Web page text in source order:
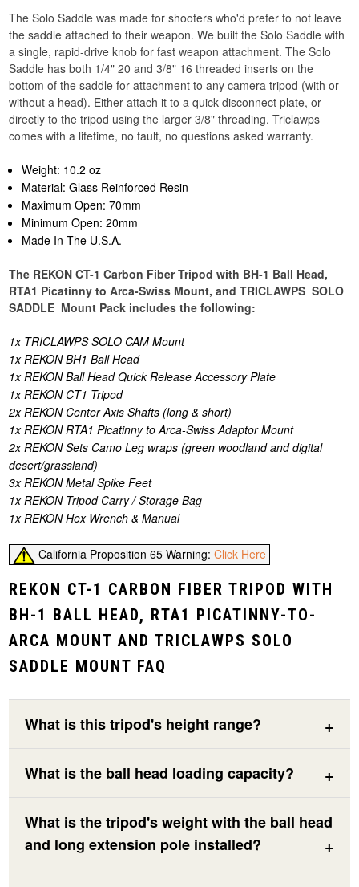
The Solo Saddle was made for shooters who'd prefer to not leave
the saddle attached to their weapon. We built the Solo Saddle with
a single, rapid-drive knob for fast weapon attachment. The Solo
Saddle has both 1/4" 20 and 3/8" 16 threaded inserts on the
bottom of the saddle for attachment to any camera tripod (with or
without a head). Either attach it to a quick disconnect plate, or
directly to the tripod using the larger 3/8" threading. Triclawps
comes with a lifetime, no fault, no questions asked warranty.
Weight: 10.2 oz
Material: Glass Reinforced Resin
Maximum Open: 70mm
Minimum Open: 20mm
Made In The U.S.A.
The REKON CT-1 Carbon Fiber Tripod with BH-1 Ball Head,
RTA1 Picatinny to Arca-Swiss Mount, and TRICLAWPS SOLO
SADDLE Mount Pack includes the following:
1x TRICLAWPS SOLO CAM Mount
1x REKON BH1 Ball Head
1x REKON Ball Head Quick Release Accessory Plate
1x REKON CT1 Tripod
2x REKON Center Axis Shafts (long & short)
1x REKON RTA1 Picatinny to Arca-Swiss Adaptor Mount
2x REKON Sets Camo Leg wraps (green woodland and digital
desert/grassland)
3x REKON Metal Spike Feet
1x REKON Tripod Carry / Storage Bag
1x REKON Hex Wrench & Manual
California Proposition 65 Warning:Click Here
REKON CT-1 CARBON FIBER TRIPOD WITH
BH-1 BALL HEAD, RTA1 PICATINNY-TO-
ARCA MOUNT AND TRICLAWPS SOLO
SADDLE MOUNT FAQ
What is this tripod's height range?
What is the ball head loading capacity?
What is the tripod's weight with the ball head
and long extension pole installed?